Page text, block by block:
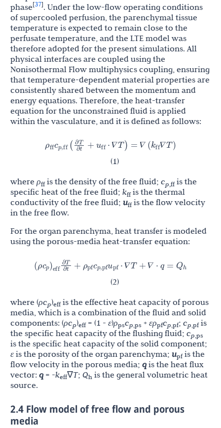
phase[37]. Under the low-flow operating conditions
of supercooled perfusion, the parenchymal tissue
temperature is expected to remain close to the
perfusate temperature, and the LTE model was
therefore adopted for the present simulations. All
physical interfaces are coupled using the
Nonisothermal Flow multiphysics coupling, ensuring
that temperature-dependent material properties are
consistently shared between the momentum and
energy equations. Therefore, the heat-transfer
equation for the unconstrained fluid is applied
within the vasculature, and it is defined as follows:
(1)
𝛻 𝛻 𝛻
𝛻 𝛻 𝛻
ρ
ff c
p,ff( ∂T
∂t
+ u⋅∇T =∇ ( k
ff ∇T)
where ρffis the density of the free fluid; cp ,ffis the
specific heat of the free fluid; kffis the thermal
conductivity of the free fluid; uffis the flow velocity
in the free flow.
For the organ parenchyma, heat transfer is modeled
using the porous-media heat-transfer equation:
(2)
𝛻 𝛻
𝛻 𝛻
(ρc
p )
eff
∂
∂t
+ρ
pfc
p pfu
pf ⋅∇T+∇⋅q= Q
h
where (ρcp)effis the effective heat capacity of porous
media, which is a combination of the fluid and solid
components: (ρcp)eff= (1 - ε)ρpscp ,ps + ερpfcp ,pf; cp ,pfis
the specific heat capacity of the flushing fluid; cp ,ps
is the specific heat capacity of the solid component;
ε is the porosity of the organ parenchyma; upfis the
flow velocity in the porous media; qis the heat flux
vector: q= -keff∇T; Qh is the general volumetric heat
source.
2.4 Flow model of free flow and porous
media